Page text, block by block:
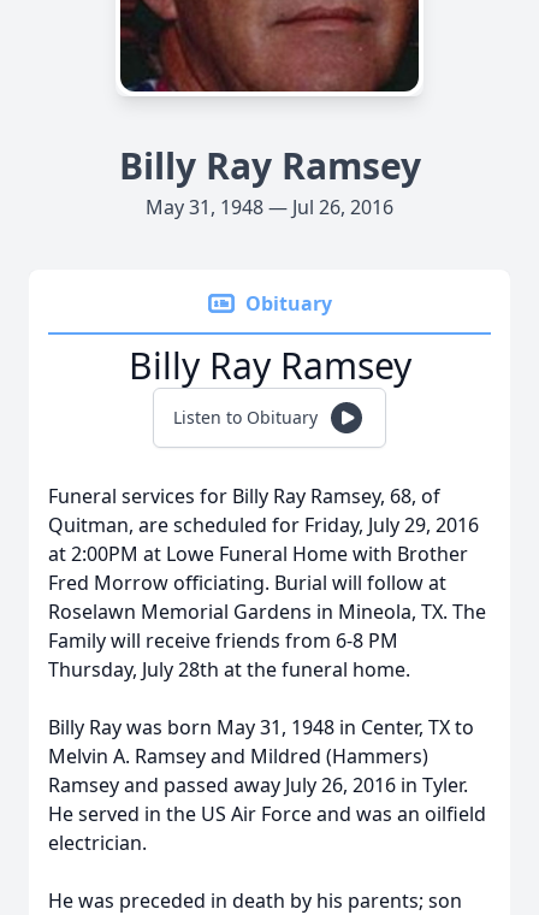
Billy Ray Ramsey
May 31, 1948 — Jul 26, 2016
Obituary
Billy Ray Ramsey
Listen to Obituary
Funeral services for Billy Ray Ramsey, 68, of
Quitman, are scheduled for Friday, July 29, 2016
at 2:00PM at Lowe Funeral Home with Brother
Fred Morrow officiating. Burial will follow at
Roselawn Memorial Gardens in Mineola, TX. The
Family will receive friends from 6-8 PM
Thursday, July 28th at the funeral home.
Billy Ray was born May 31, 1948 in Center, TX to
Melvin A. Ramsey and Mildred (Hammers)
Ramsey and passed away July 26, 2016 in Tyler.
He served in the US Air Force and was an oilfield
electrician.
He was preceded in death by his parents; son